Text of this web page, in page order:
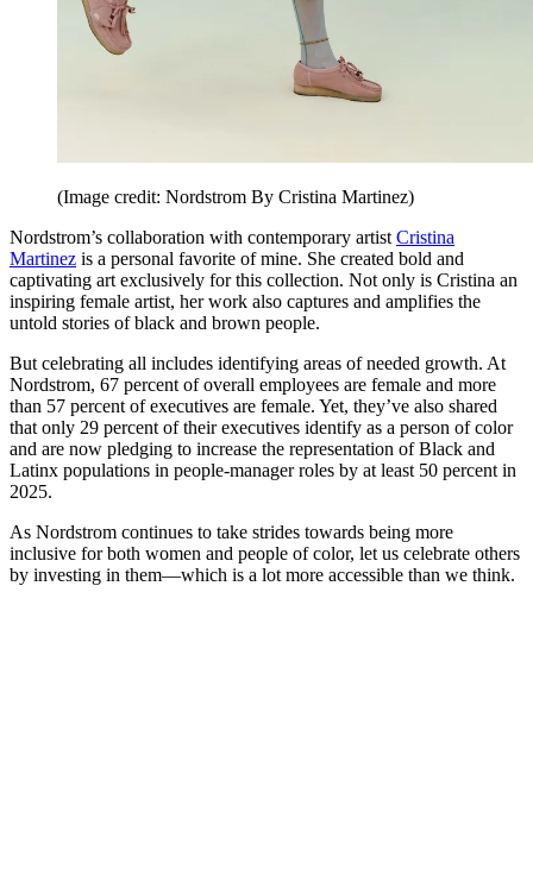
(Image credit: Nordstrom By Cristina Martinez)
Nordstrom’s collaboration with contemporary artist Cristina
Martinez is a personal favorite of mine. She created bold and
captivating art exclusively for this collection. Not only is Cristina an
inspiring female artist, her work also captures and amplifies the
untold stories of black and brown people.
But celebrating all includes identifying areas of needed growth. At
Nordstrom, 67 percent of overall employees are female and more
than 57 percent of executives are female. Yet, they’ve also shared
that only 29 percent of their executives identify as a person of color
and are now pledging to increase the representation of Black and
Latinx populations in people-manager roles by at least 50 percent in
2025.
As Nordstrom continues to take strides towards being more
inclusive for both women and people of color, let us celebrate others
by investing in them—which is a lot more accessible than we think.